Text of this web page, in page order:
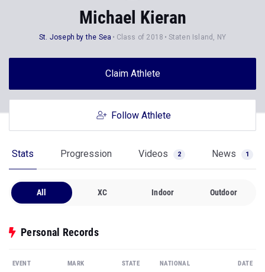
Michael Kieran
St. Joseph by the Sea Class of 2018 Staten Island, NY
Claim Athlete
Follow Athlete
Stats Progression Videos 2 News 1
All XC Indoor Outdoor
Personal Records
EVENT MARK STATE NATIONAL DATE